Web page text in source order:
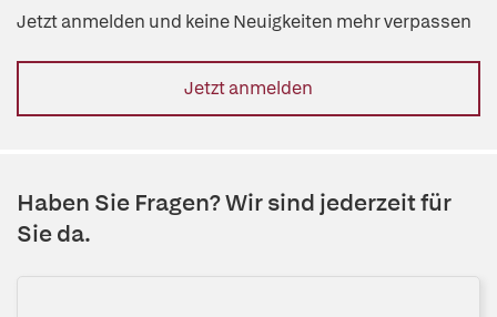
Jetzt anmelden und keine Neuigkeiten mehr verpassen
Jetzt anmelden
Haben Sie Fragen? Wir sind jederzeit für
Sie da.